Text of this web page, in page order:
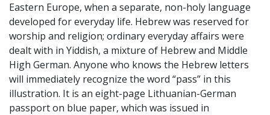
Eastern Europe, when a separate, non-holy language
developed for everyday life. Hebrew was reserved for
worship and religion; ordinary everyday affairs were
dealt with in Yiddish, a mixture of Hebrew and Middle
High German. Anyone who knows the Hebrew letters
will immediately recognize the word “pass” in this
illustration. It is an eight-page Lithuanian-German
passport on blue paper, which was issued in